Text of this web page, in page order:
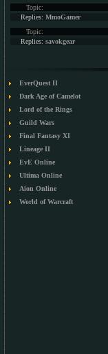
Topic:
Replies: MmoGamer
Topic:
Replies: savokgear
EverQuest II
Dark Age of Camelot
Lord of the Rings
Guild Wars
Final Fantasy XI
Lineage II
EvE Online
Ultima Online
Aion Online
World of Warcraft